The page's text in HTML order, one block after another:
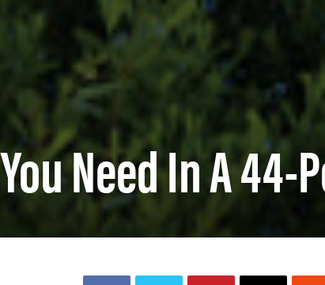
Need In A